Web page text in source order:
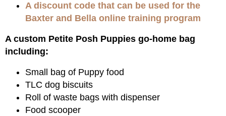
A discount code that can be used for the
Baxter and Bella online training program
A custom Petite Posh Puppies go-home bag
including:
Small bag of Puppy food
TLC dog biscuits
Roll of waste bags with dispenser
Food scooper